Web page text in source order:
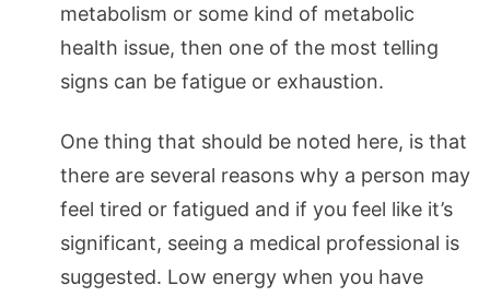
metabolism or some kind of metabolic
health issue, then one of the most telling
signs can be fatigue or exhaustion.
One thing that should be noted here, is that
there are several reasons why a person may
feel tired or fatigued and if you feel like it’s
significant, seeing a medical professional is
suggested. Low energy when you have